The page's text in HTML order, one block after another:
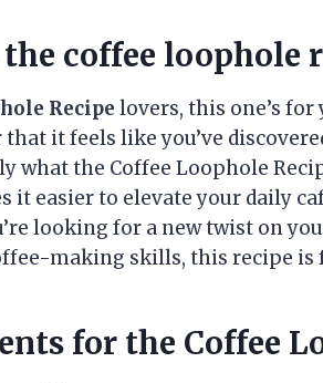
coffee loophole
Recipe lovers, this one’s for
it feels like you’ve
what the Coffee Loophole
it easier to elevate your daily
looking for a new twist on
making skills, this recipe is
for the Coffee